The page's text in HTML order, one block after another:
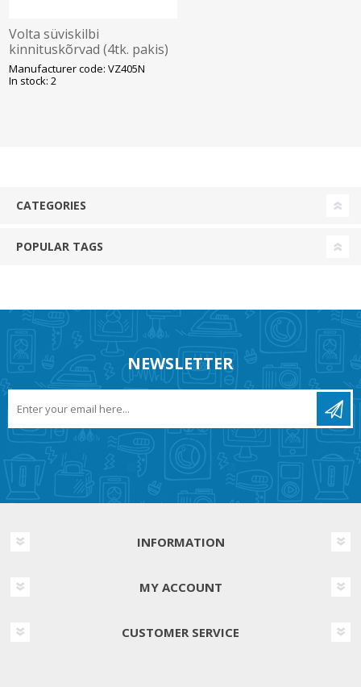
Volta süviskilbi
kinnituskõrvad (4tk. pakis)
Hager
Manufacturer code: VZ405N
In stock: 2
CATEGORIES
POPULAR TAGS
NEWSLETTER
INFORMATION
MY ACCOUNT
CUSTOMER SERVICE